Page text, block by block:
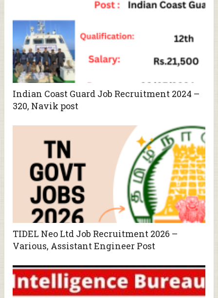
Indian Coast Guard Job Recruitment 2024 –
320, Navik post
TIDEL Neo Ltd Job Recruitment 2026 –
Various, Assistant Engineer Post